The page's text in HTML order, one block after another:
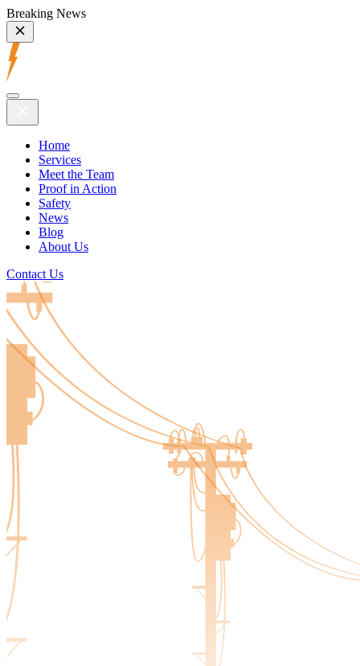
Breaking News
Home
Services
Meet the Team
Proof in Action
Safety
News
Blog
About Us
Contact Us